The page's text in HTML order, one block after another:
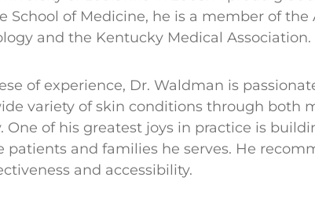
School of Medicine, he is a member of the
and the Kentucky Medical Association.
of experience, Dr. Waldman is
variety of skin conditions through both
One of his greatest joys in practice is
and families he serves. He
and accessibility.